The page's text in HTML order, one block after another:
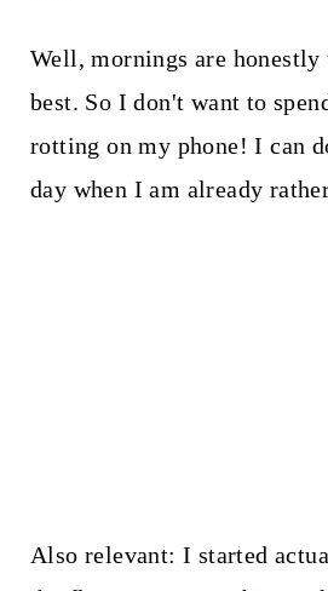
Well, mornings are
best. So I don't want to
rotting on my phone! I can
day when I am already
Also relevant: I started